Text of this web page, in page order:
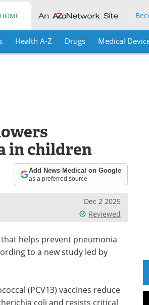
Health A-Z Drugs Medical
in children
Add News Medical on Google
as a preferred source
Dec 2 2025
Reviewed
helps prevent pneumonia
to a new study led by
(PCV13) vaccines reduce
coli and resists critical